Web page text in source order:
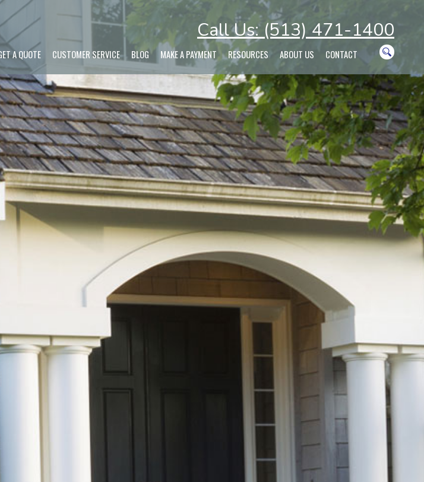
Call Us: (513) 471-1400
A QUOTE CUSTOMER SERVICE BLOG MAKE A PAYMENT RESOURCES ABOUT US CONTACT